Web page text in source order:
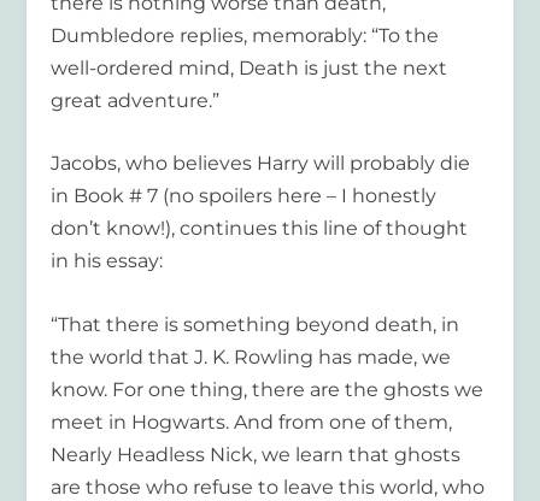
Dumbledore replies, memorably: “To the
well-ordered mind, Death is just the next
great adventure.”
Jacobs, who believes Harry will probably die
in Book # 7 (no spoilers here – I honestly
don’t know!), continues this line of thought
in his essay:
“That there is something beyond death, in
the world that J. K. Rowling has made, we
know. For one thing, there are the ghosts we
meet in Hogwarts. And from one of them,
Nearly Headless Nick, we learn that ghosts
are those who refuse to leave this world, who